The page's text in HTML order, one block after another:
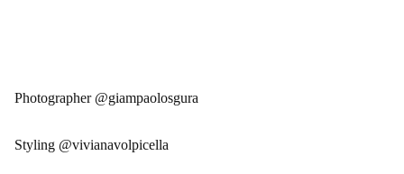
Photographer @giampaolosgura
Styling @vivianavolpicella